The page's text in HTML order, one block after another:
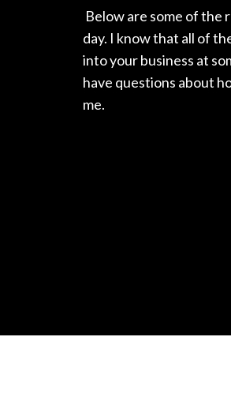
Below are some of the
day. I know that all of
into your business at
have questions about
me.